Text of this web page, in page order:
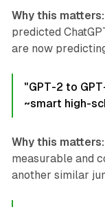
Why this matters:
predicted
are now
"GPT-2 to
~smart high-
Why this matters:
measurable and
another similar